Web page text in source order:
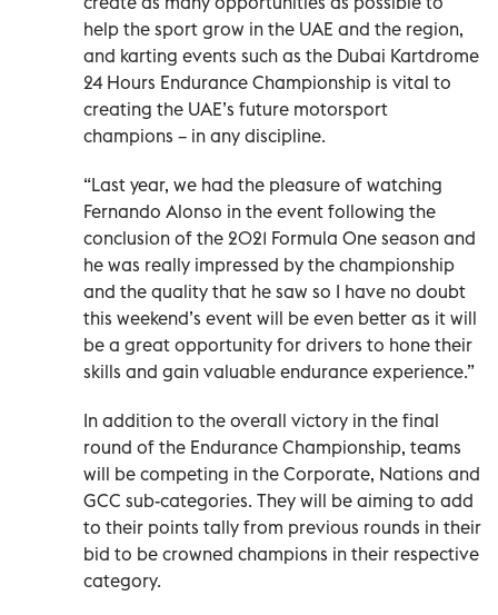
help the sport grow in the UAE and the region,
and karting events such as the Dubai Kartdrome
24 Hours Endurance Championship is vital to
creating the UAE’s future motorsport
champions – in any discipline.
“Last year, we had the pleasure of watching
Fernando Alonso in the event following the
conclusion of the 2021 Formula One season and
he was really impressed by the championship
and the quality that he saw so I have no doubt
this weekend’s event will be even better as it will
be a great opportunity for drivers to hone their
skills and gain valuable endurance experience.”
In addition to the overall victory in the final
round of the Endurance Championship, teams
will be competing in the Corporate, Nations and
GCC sub-categories. They will be aiming to add
to their points tally from previous rounds in their
bid to be crowned champions in their respective
category.